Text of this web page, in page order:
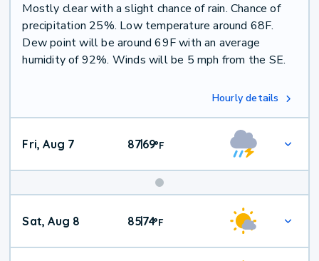
Mostly clear with a slight chance of rain. Chance of
precipitation 25%. Low temperature around 68F.
Dew point will be around 69F with an average
humidity of 92%. Winds will be 5 mph from the SE.
Hourly details
Fri, Aug 7 87|69°F
Weekend
Weather
Sat, Aug 8 85|74°F